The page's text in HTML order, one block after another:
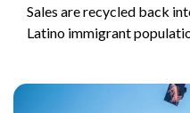
Sales are recycled back
Latino immigrant